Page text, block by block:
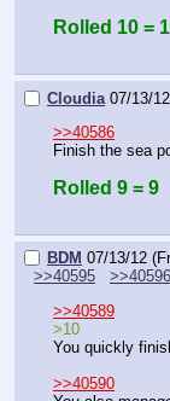
Rolled 10 =
Cloudia 07/13/
>>40586
Finish the sea
Rolled 9 = 9
BDM 07/13/12
>>40595
>>40596
>>40589
>10
You quickly
>>40590